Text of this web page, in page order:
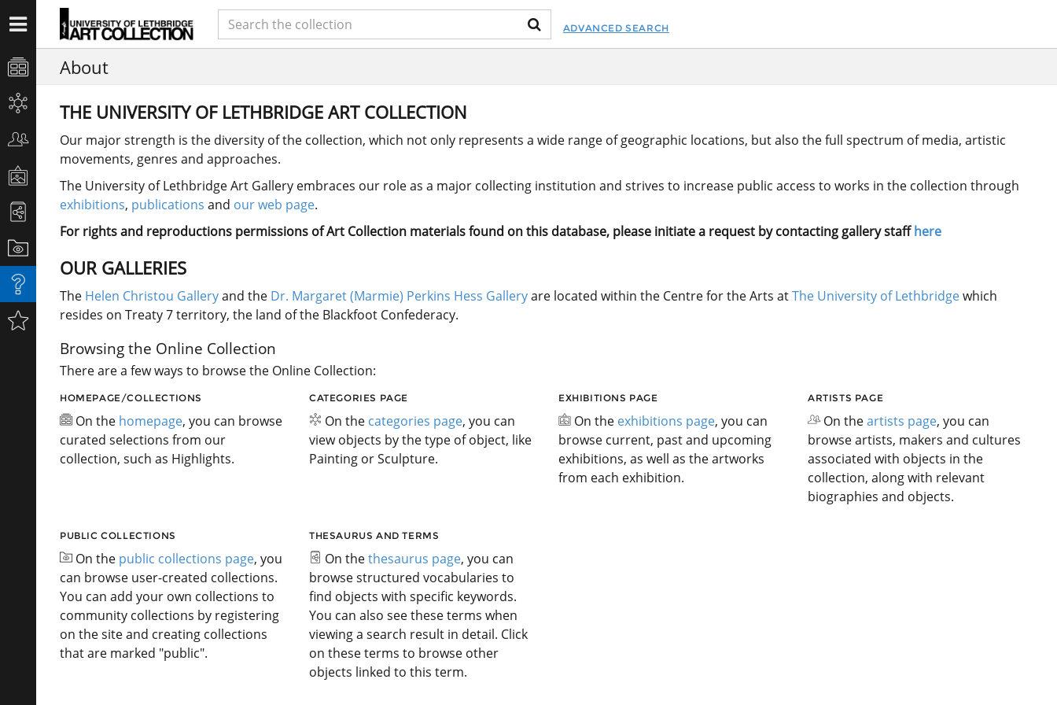
ADVANCED SEARCH
About
THE UNIVERSITY OF LETHBRIDGE ART COLLECTION
Our major strength is the diversity of the collection, which not only represents a wide range of geographic locations, but also the full spectrum of media, artistic
movements, genres and approaches.
The University of Lethbridge Art Gallery embraces our role as a major collecting institution and strives to increase public access to works in the collection through
exhibitions, publications and our web page.
For rights and reproductions permissions of Art Collection materials found on this database, please initiate a request by contacting gallery staffhere
OUR GALLERIES
The Helen Christou Galleryand the Dr. Margaret (Marmie) Perkins Hess Galleryare located within the Centre for the Arts atThe University of Lethbridgewhich
resides on Treaty 7 territory, the land of the Blackfoot Confederacy.
Browsing the Online Collection
There are a few ways to browse the Online Collection:
HOMEPAGE/COLLECTIONS
On the homepage, you can browse
curated selections from our
collection, such as Highlights.
CATEGORIES PAGE
On the categories page, you can
view objects by the type of object, like
Painting or Sculpture.
EXHIBITIONS PAGE
On the exhibitions page, you can
browse current, past and upcoming
exhibitions, as well as the artworks
from each exhibition.
ARTISTS PAGE
On theartists page, you can
browse artists, makers and cultures
associated with objects in the
collection, along with relevant
biographies and objects.
PUBLIC COLLECTIONS
On the public collections page, you
can browse user-created collections.
You can add your own collections to
community collections by registering
on the site and creating collections
that are marked "public".
THESAURUS AND TERMS
On thethesaurus page, you can
browse structured vocabularies to
find objects with specific keywords.
You can also see these terms when
viewing a search result in detail. Click
on these terms to browse other
objects linked to this term.